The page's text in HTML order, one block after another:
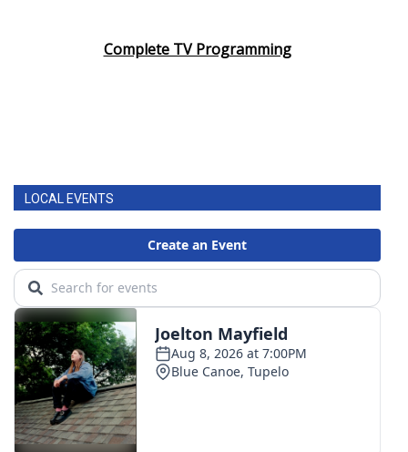
Complete TV Programming
LOCAL EVENTS